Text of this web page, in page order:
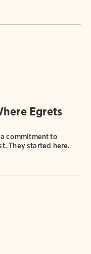
Egrets
commitment to
They started here.